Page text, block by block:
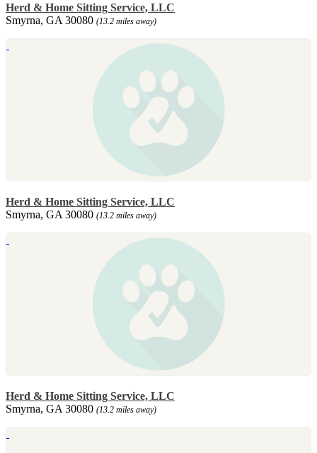
Herd & Home Sitting Service, LLC
Smyrna, GA 30080 (13.2 miles away)
Herd & Home Sitting Service, LLC
Smyrna, GA 30080 (13.2 miles away)
Herd & Home Sitting Service, LLC
Smyrna, GA 30080 (13.2 miles away)